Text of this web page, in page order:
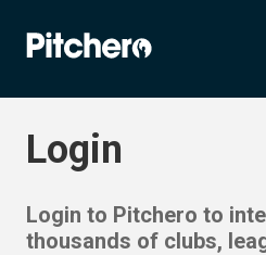
Login
Login to Pitchero to
thousands of clubs,